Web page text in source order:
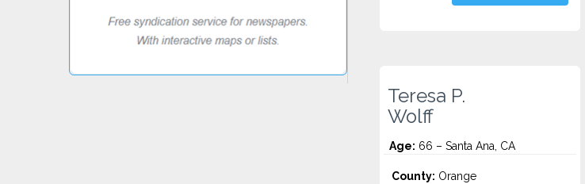
Teresa P.
Wolff
Age: 66 – Santa Ana, CA
County: Orange